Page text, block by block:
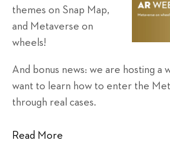
themes on Snap Map,
and Metaverse on
wheels!
And bonus news: we are hosting a
want to learn how to enter the
through real cases.
Read More